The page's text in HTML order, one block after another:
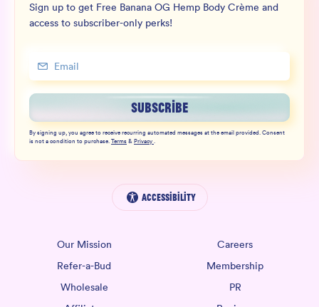
Sign up to get Free Banana OG Hemp Body Crème and
access to subscriber-only perks!
SUBSCRIBE
By signing up, you agree to receive recurring automated messages at the email provided. Consent
is not a condition to purchase.Terms&Privacy.
Accessibility
Our Mission
Careers
Refer-a-Bud
Membership
Wholesale
PR